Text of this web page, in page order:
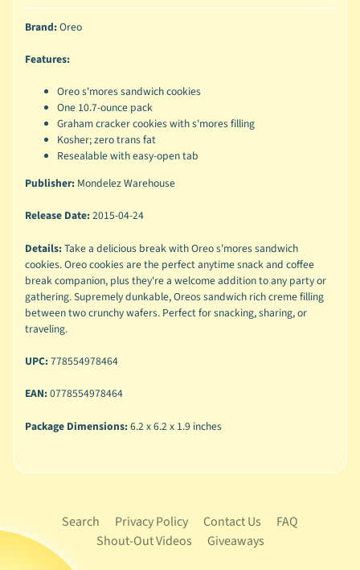
Brand:Oreo
Features:
Oreo s'mores sandwich cookies
One 10.7-ounce pack
Graham cracker cookies with s'mores filling
Kosher; zero trans fat
Resealable with easy-open tab
Publisher:Mondelez Warehouse
Release Date:2015-04-24
Details:Take a delicious break with Oreo s'mores sandwich
cookies. Oreo cookies are the perfect anytime snack and coffee
break companion, plus they're a welcome addition to any party or
gathering. Supremely dunkable, Oreos sandwich rich creme filling
between two crunchy wafers. Perfect for snacking, sharing, or
traveling.
UPC:778554978464
EAN:0778554978464
Package Dimensions:6.2 x 6.2 x 1.9 inches
Search Privacy Policy Contact Us
FAQ
Shout-Out Videos
Giveaways